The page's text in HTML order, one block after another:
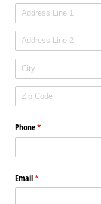
Phone*
(required)
Email*
(required)